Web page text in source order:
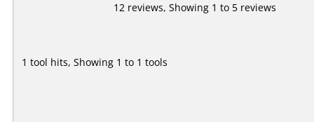
12 reviews, Showing 1 to 5 reviews
1 tool hits, Showing 1 to 1 tools